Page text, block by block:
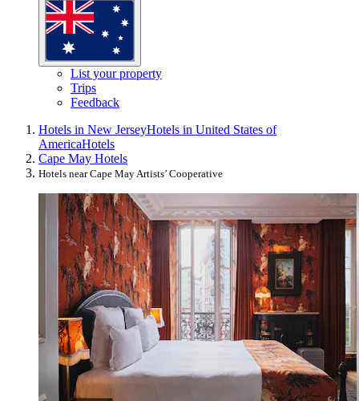
List your property
Trips
Feedback
Hotels in New JerseyHotels in United States of
AmericaHotels
Cape May Hotels
Hotels near Cape May Artists’ Cooperative